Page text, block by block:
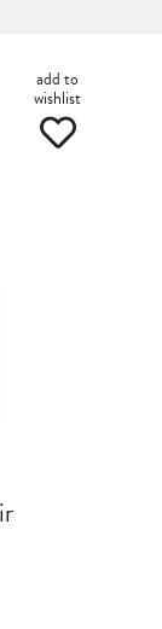
add to
wishlist